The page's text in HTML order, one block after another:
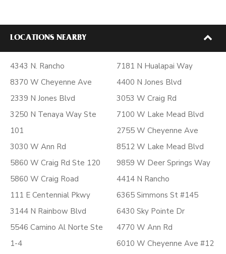
LOCATIONS NEARBY
4343 N. Rancho
8370 W Cheyenne Ave
2339 N Jones Blvd
3250 N Tenaya Way Ste
101
3030 W Ann Rd
5860 W Craig Rd Ste 120
5860 W Craig Road
111 E Centennial Pkwy
3144 N Rainbow Blvd
5546 Camino Al Norte Ste
1-4
7181 N Hualapai Way
4400 N Jones Blvd
3053 W Craig Rd
7100 W Lake Mead Blvd
2755 W Cheyenne Ave
8512 W Lake Mead Blvd
9859 W Deer Springs Way
4414 N Rancho
6365 Simmons St #145
6430 Sky Pointe Dr
4770 W Ann Rd
6010 W Cheyenne Ave #12